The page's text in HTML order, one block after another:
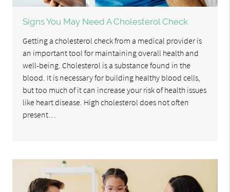
Signs You May Need A Cholesterol Check
Getting a cholesterol check from a medical provider is
an important tool for maintaining overall health and
well-being. Cholesterol is a substance found in the
blood. It is necessary for building healthy blood cells,
but too much of it can increase your risk of health issues
like heart disease. High cholesterol does not often
present…